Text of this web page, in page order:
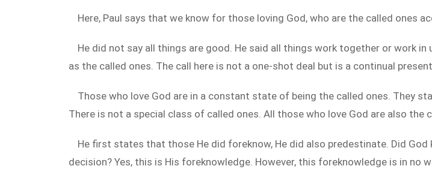
Here, Paul says that we know for those loving God, who are the called ones
He did not say all things are good. He said all things work together or work
as the called ones. The call here is not a one-shot deal but is a continual
Those who love God are in a constant state of being the called ones. They
There is not a special class of called ones. All those who love God are also the
He first states that those He did foreknow, He did also predestinate. Did
decision? Yes, this is His foreknowledge. However, this foreknowledge is in no